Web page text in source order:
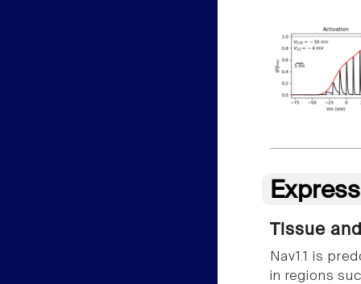
Tissue
Nav1.1 is
in regions